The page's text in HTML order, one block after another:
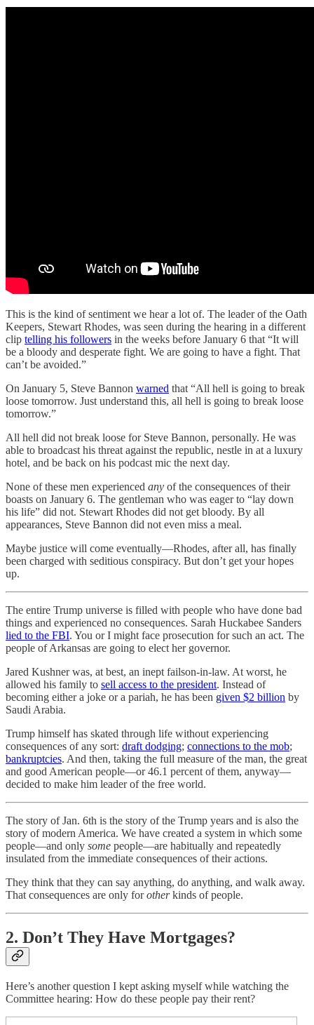
This is the kind of sentiment we hear a lot of. The leader of the Oath
Keepers, Stewart Rhodes, was seen during the hearing in a different
clip telling his followers in the weeks before January 6 that “It will
be a bloody and desperate fight. We are going to have a fight. That
can’t be avoided.”
On January 5, Steve Bannon warned that “All hell is going to break
loose tomorrow. Just understand this, all hell is going to break loose
tomorrow.”
All hell did not break loose for Steve Bannon, personally. He was
able to broadcast his threat against the republic, nestle in at a luxury
hotel, and be back on his podcast mic the next day.
None of these men experienced any of the consequences of their
boasts on January 6. The gentleman who was eager to “lay down
his life” did not. Stewart Rhodes did not get bloody. By all
appearances, Steve Bannon did not even miss a meal.
Maybe justice will come eventually—Rhodes, after all, has finally
been charged with seditious conspiracy. But don’t get your hopes
up.
The entire Trump universe is filled with people who have done bad
things and experienced no consequences. Sarah Huckabee Sanders
lied to the FBI. You or I might face prosecution for such an act. The
people of Arkansas are going to elect her governor.
Jared Kushner was, at best, an inept failson-in-law. At worst, he
allowed his family to sell access to the president. Instead of
becoming either a joke or a pariah, he has been given $2 billion by
Saudi Arabia.
Trump himself has skated through life without experiencing
consequences of any sort: draft dodging; connections to the mob;
bankruptcies. And then, taking the full measure of the man, the great
and good American people—or 46.1 percent of them, anyway—
decided to make him leader of the free world.
The story of Jan. 6th is the story of the Trump years and is also the
story of modern America. We have created a system in which some
people—and only some people—are habitually and repeatedly
insulated from the immediate consequences of their actions.
They think that they can say anything, do anything, and walk away.
That consequences are only forotherkinds of people.
2. Don’t They Have Mortgages?
Here’s another question I kept asking myself while watching the
Committee hearing: How do these people pay their rent?